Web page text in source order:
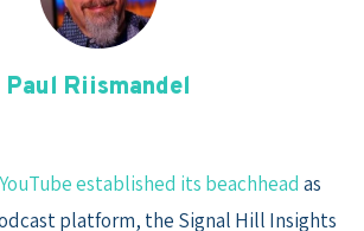
Paul Riismandel
established its beachhead as
platform, the Signal Hill Insights